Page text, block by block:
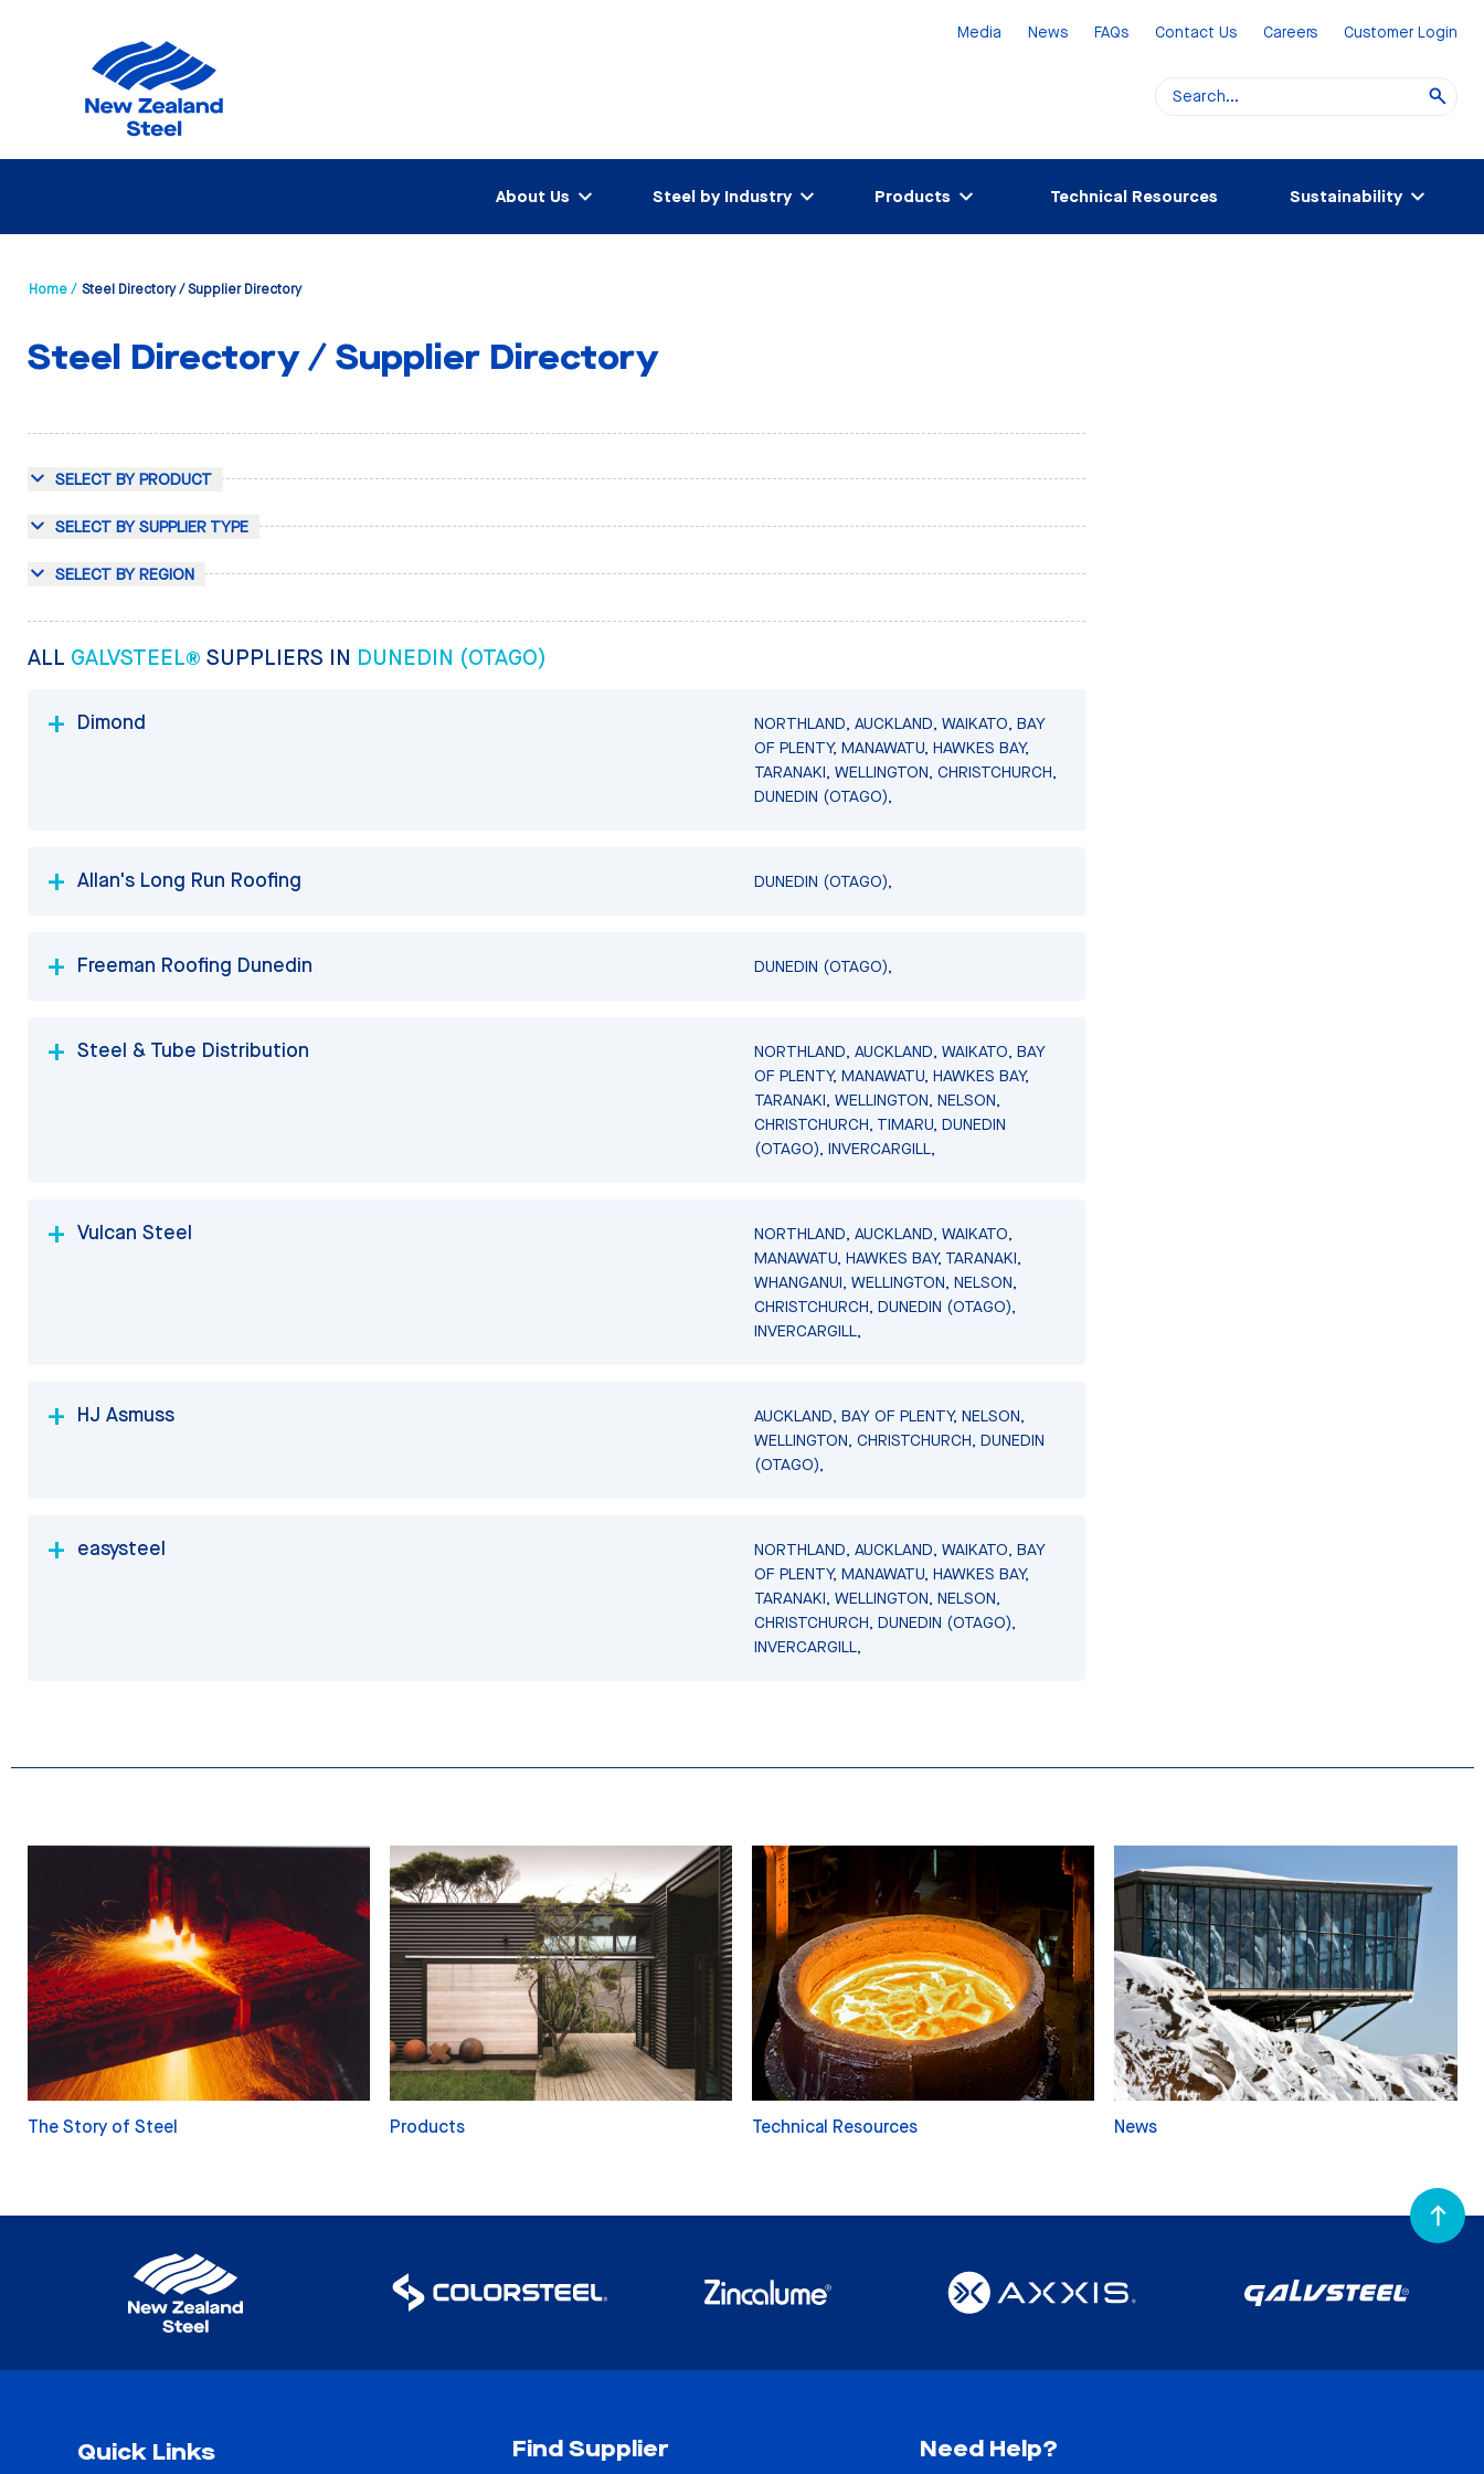
Media News FAQs Contact Us Careers Customer Login
About Us Steel by Industry Products Technical Resources Sustainability
Home / Steel Directory / Supplier Directory
Steel Directory / Supplier Directory
SELECT BY PRODUCT
SELECT BY SUPPLIER TYPE
SELECT BY REGION
ALL GALVSTEEL® SUPPLIERS IN DUNEDIN (OTAGO)
Dimond
NORTHLAND, AUCKLAND, WAIKATO, BAY
OF PLENTY, MANAWATU, HAWKES BAY,
TARANAKI, WELLINGTON, CHRISTCHURCH,
DUNEDIN (OTAGO),
Allan's Long Run Roofing DUNEDIN (OTAGO),
Freeman Roofing Dunedin DUNEDIN (OTAGO),
Steel & Tube Distribution
NORTHLAND, AUCKLAND, WAIKATO, BAY
OF PLENTY, MANAWATU, HAWKES BAY,
TARANAKI, WELLINGTON, NELSON,
CHRISTCHURCH, TIMARU, DUNEDIN
(OTAGO), INVERCARGILL,
Vulcan Steel
NORTHLAND, AUCKLAND, WAIKATO,
MANAWATU, HAWKES BAY, TARANAKI,
WHANGANUI, WELLINGTON, NELSON,
CHRISTCHURCH, DUNEDIN (OTAGO),
INVERCARGILL,
HJ Asmuss
AUCKLAND, BAY OF PLENTY, NELSON,
WELLINGTON, CHRISTCHURCH, DUNEDIN
(OTAGO),
easysteel
NORTHLAND, AUCKLAND, WAIKATO, BAY
OF PLENTY, MANAWATU, HAWKES BAY,
TARANAKI, WELLINGTON, NELSON,
CHRISTCHURCH, DUNEDIN (OTAGO),
INVERCARGILL,
The Story of Steel Products Technical Resources News
Quick Links Find Supplier Need Help?